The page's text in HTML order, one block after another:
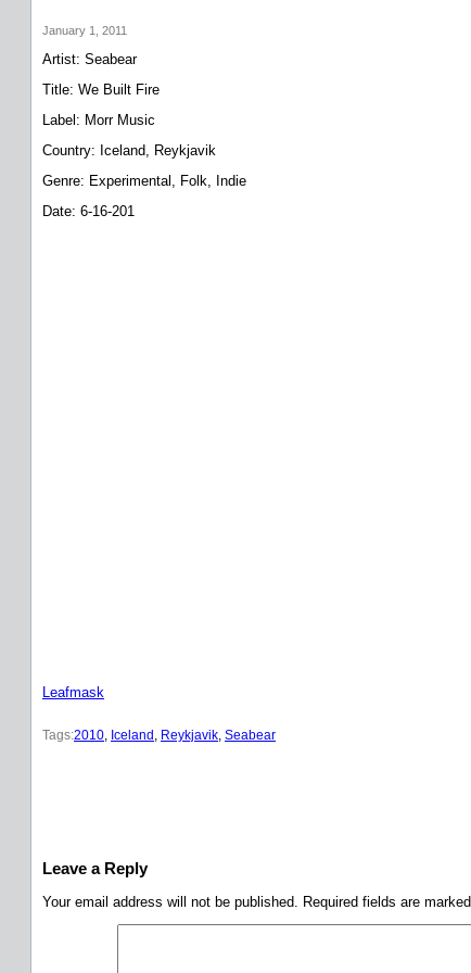
January 1, 2011
Artist: Seabear
Title: We Built Fire
Label: Morr Music
Country: Iceland, Reykjavik
Genre: Experimental, Folk, Indie
Date: 6-16-201
Leafmask
Tags:2010 Iceland Reykjavik Seabear
Leave a Reply
Your email address will not be published. Required fields are marked